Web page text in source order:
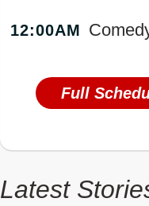
12:00AM
Full
Latest